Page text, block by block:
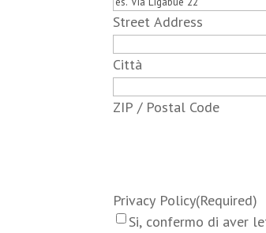
Street Address
Città
ZIP / Postal Code
Privacy Policy(Required)
Si, confermo di aver